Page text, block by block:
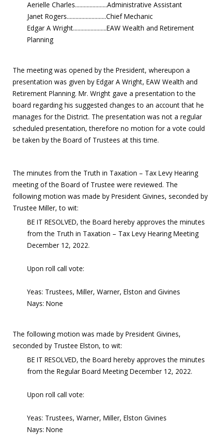
Aerielle Charles......................Administrative Assistant
Janet Rogers...........................Chief Mechanic
Edgar A Wright.......................EAW Wealth and Retirement
Planning
The meeting was opened by the President, whereupon a
presentation was given by Edgar A Wright, EAW Wealth and
Retirement Planning. Mr. Wright gave a presentation to the
board regarding his suggested changes to an account that he
manages for the District. The presentation was not a regular
scheduled presentation, therefore no motion for a vote could
be taken by the Board of Trustees at this time.
The minutes from the Truth in Taxation – Tax Levy Hearing
meeting of the Board of Trustee were reviewed. The
following motion was made by President Givines, seconded by
Trustee Miller, to wit:
BE IT RESOLVED, the Board hereby approves the minutes
from the Truth in Taxation – Tax Levy Hearing Meeting
December 12, 2022.
Upon roll call vote:
Yeas: Trustees, Miller, Warner, Elston and Givines
Nays: None
The following motion was made by President Givines,
seconded by Trustee Elston, to wit:
BE IT RESOLVED, the Board hereby approves the minutes
from the Regular Board Meeting December 12, 2022.
Upon roll call vote:
Yeas: Trustees, Warner, Miller, Elston Givines
Nays: None